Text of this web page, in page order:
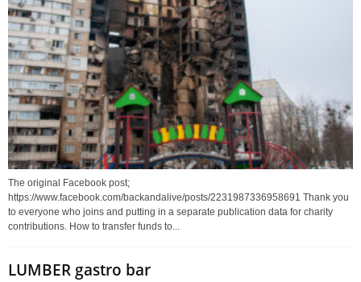
The original Facebook post;
https://www.facebook.com/backandalive/posts/2231987336958691 Thank you
to everyone who joins and putting in a separate publication data for charity
contributions. How to transfer funds to...
LUMBER gastro bar